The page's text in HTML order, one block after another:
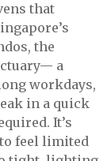
that
the
a
workdays,
in a quick
It’s
feel limited